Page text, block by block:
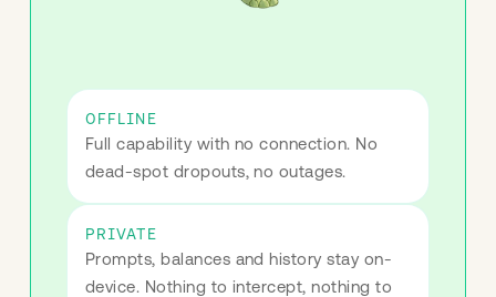
OFFLINE
Full capability with no connection. No
dead-spot dropouts, no outages.
PRIVATE
Prompts, balances and history stay on-
device. Nothing to intercept, nothing to